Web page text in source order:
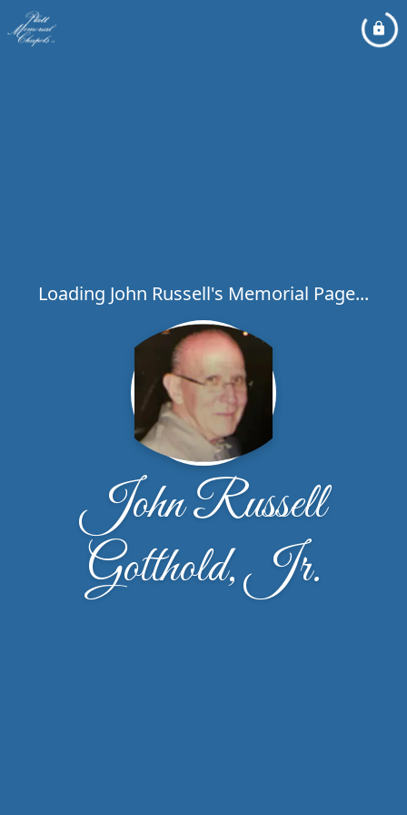
Loading John Russell's Memorial Page...
John Russell
Gotthold, Jr.